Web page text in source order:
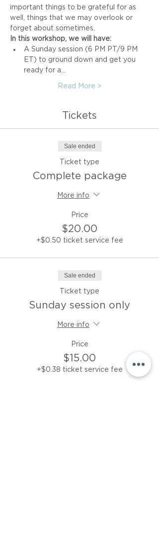
important things to be grateful for as
well, things that we may overlook or
forget about sometimes.
In this workshop, we will have:
A Sunday session (6 PM PT/9 PM
ET) to ground down and get you
ready for a…
Read More >
Tickets
Sale ended
Ticket type
Complete package
More info
Price
$20.00
+$0.50 ticket service fee
Sale ended
Ticket type
Sunday session only
More info
Price
$15.00
+$0.38 ticket service fee